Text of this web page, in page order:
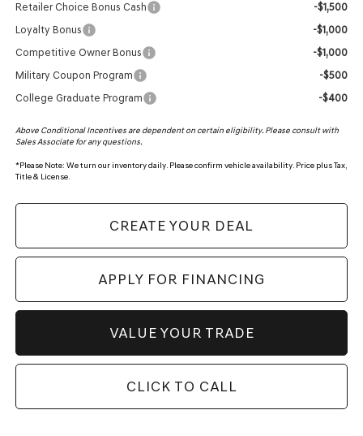
Retailer Choice Bonus Cash
-$1,500
Loyalty Bonus
-$1,000
Competitive Owner Bonus
-$1,000
Military Coupon Program
-$500
College Graduate Program
-$400
Above Conditional Incentives are dependent on certain eligibility. Please consult with
Sales Associate for any questions.
*Please Note: We turn our inventory daily. Please confirm vehicle availability. Price plus Tax,
Title & License.
CREATE YOUR DEAL
APPLY FOR FINANCING
VALUE YOUR TRADE
CLICK TO CALL